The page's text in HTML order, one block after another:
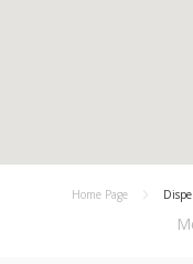
Home Page